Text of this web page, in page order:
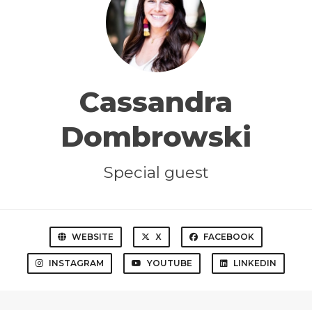
Cassandra
Dombrowski
Special guest
WEBSITE X FACEBOOK
INSTAGRAM YOUTUBE LINKEDIN